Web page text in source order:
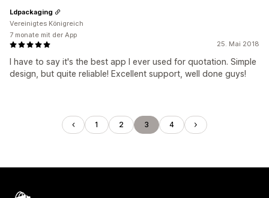
25. Mai 2018
I have to say it's the best app I ever used for quotation. Simple
design, but quite reliable! Excellent support, well done guys!
Ldpackaging
Vereinigtes Königreich
7 monate mit der App
1 2 3 4